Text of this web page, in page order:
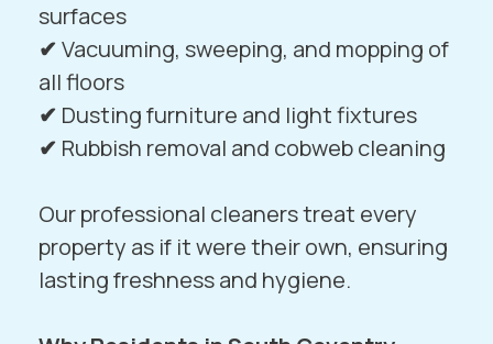
surfaces
✔Vacuuming, sweeping, and mopping of
all floors
✔ Dusting furniture and light fixtures
✔ Rubbish removal and cobweb cleaning
Our professional cleaners treat every
property as if it were their own, ensuring
lasting freshness and hygiene.